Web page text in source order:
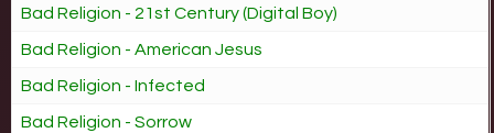
Bad Religion - 21st Century (Digital Boy)
Bad Religion - American Jesus
Bad Religion - Infected
Bad Religion - Sorrow